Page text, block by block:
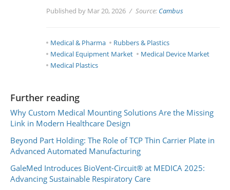
Published by Mar 20, 2026 Source: Cambus
Medical & Pharma
Rubbers & Plastics
Medical Equipment Market
Medical Device Market
Medical Plastics
Further reading
Why Custom Medical Mounting Solutions Are the Missing
Link in Modern Healthcare Design
Beyond Part Holding: The Role of TCP Thin Carrier Plate in
Advanced Automated Manufacturing
GaleMed Introduces BioVent-Circuit® at MEDICA 2025:
Advancing Sustainable Respiratory Care